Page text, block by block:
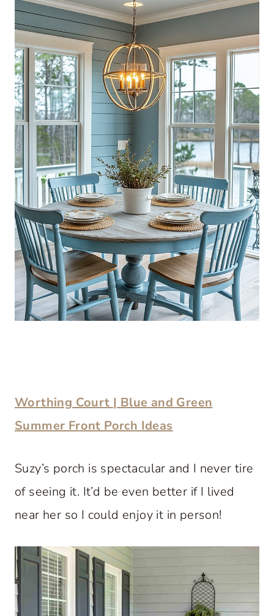
Worthing Court | Blue and Green
Summer Front Porch Ideas
Suzy’s porch is spectacular and I never tire
of seeing it. It’d be even better if I lived
near her so I could enjoy it in person!